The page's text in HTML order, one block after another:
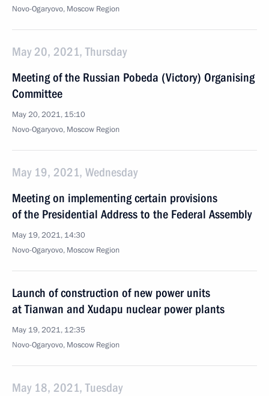
Novo-Ogaryovo, Moscow Region
May 20, 2021, Thursday
Meeting of the Russian Pobeda (Victory) Organising
Committee
May 20, 2021, 15:10
Novo-Ogaryovo, Moscow Region
May 19, 2021, Wednesday
Meeting on implementing certain provisions
of the Presidential Address to the Federal Assembly
May 19, 2021, 14:30
Novo-Ogaryovo, Moscow Region
Launch of construction of new power units
at Tianwan and Xudapu nuclear power plants
May 19, 2021, 12:35
Novo-Ogaryovo, Moscow Region
May 18, 2021, Tuesday